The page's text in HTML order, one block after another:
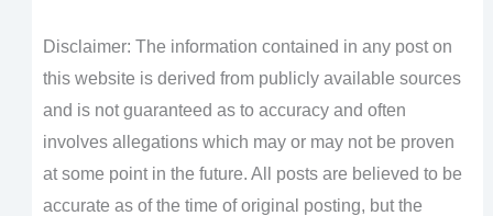
Disclaimer: The information contained in any post on
this website is derived from publicly available sources
and is not guaranteed as to accuracy and often
involves allegations which may or may not be proven
at some point in the future. All posts are believed to be
accurate as of the time of original posting, but the